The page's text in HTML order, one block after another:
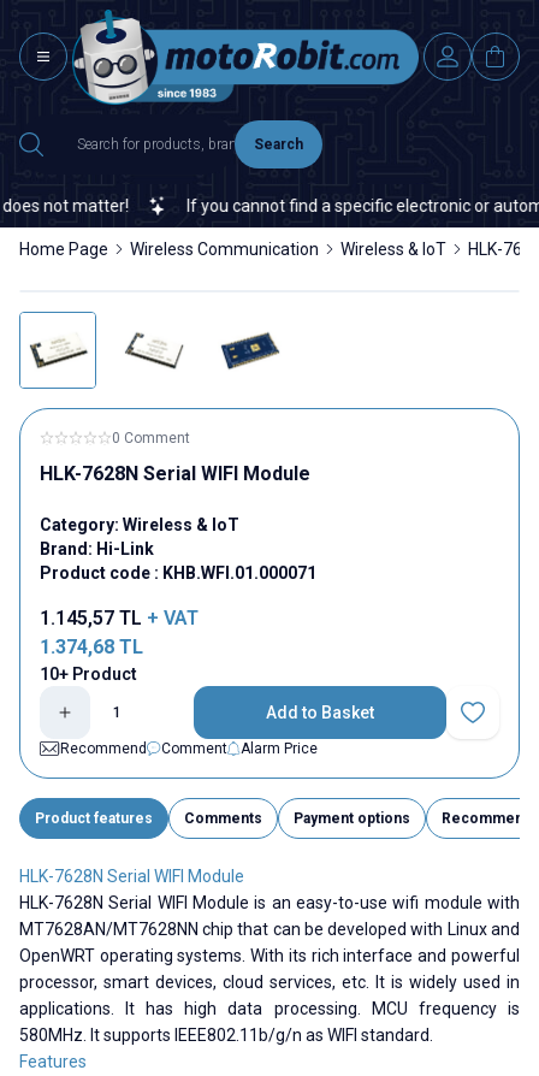
Search
matter! If you cannot find a specific electronic or
Home Page Wireless Communication Wireless & IoT HLK-
0 Comment
HLK-7628N Serial WIFI Module
Category: Wireless & IoT
Brand: Hi-Link
Product code : KHB.WFI.01.000071
1.145,57 TL + VAT
1.374,68 TL
10+ Product
Add to Basket
Add to
Recommend
Comment Alarm Price
Product features Comments Payment options Recommend
HLK-7628N Serial WIFI Module
HLK-7628N Serial WIFI Module is an easy-to-use wifi module with
MT7628AN/MT7628NN chip that can be developed with Linux and
OpenWRT operating systems. With its rich interface and powerful
processor, smart devices, cloud services, etc. It is widely used in
applications. It has high data processing. MCU frequency is
580MHz. It supports IEEE802.11b/g/n as WIFI standard.
Features